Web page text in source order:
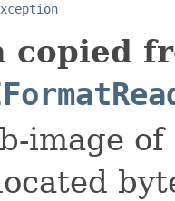
copied
image